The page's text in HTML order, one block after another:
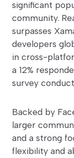
significant
community.
surpasses
developers
in cross-
a 12%
survey
Backed by
larger
and a strong
flexibility and